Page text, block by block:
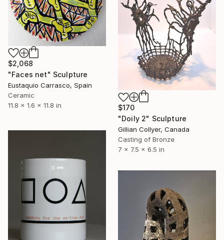
$2,068
"Faces net" Sculpture
Eustaquio Carrasco, Spain
Ceramic
11.8 x 1.6 x 11.8 in
$170
"Doily 2" Sculpture
Gillian Collyer, Canada
Casting of Bronze
7 x 7.5 x 6.5 in